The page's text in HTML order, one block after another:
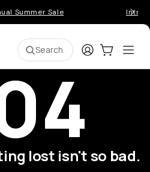
Summer Sale
Search LoginCart:0
lost isn't so bad.